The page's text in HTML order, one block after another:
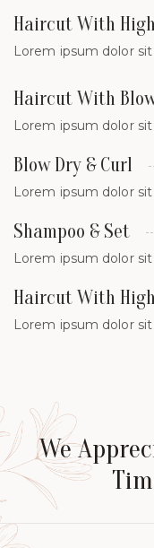
Haircut With
Lorem ipsum dolor
Haircut With
Lorem ipsum dolor
Blow Dry & Curl
Lorem ipsum dolor
Shampoo & Set
Lorem ipsum dolor
Haircut With
Lorem ipsum dolor
We